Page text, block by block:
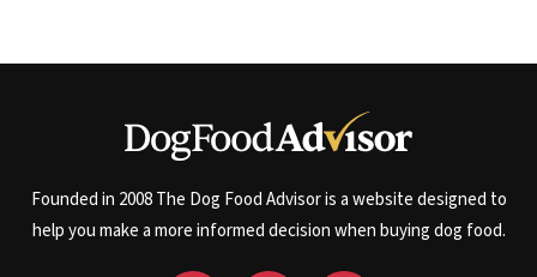
Founded in 2008 The Dog Food Advisor is a website designed to
help you make a more informed decision when buying dog food.